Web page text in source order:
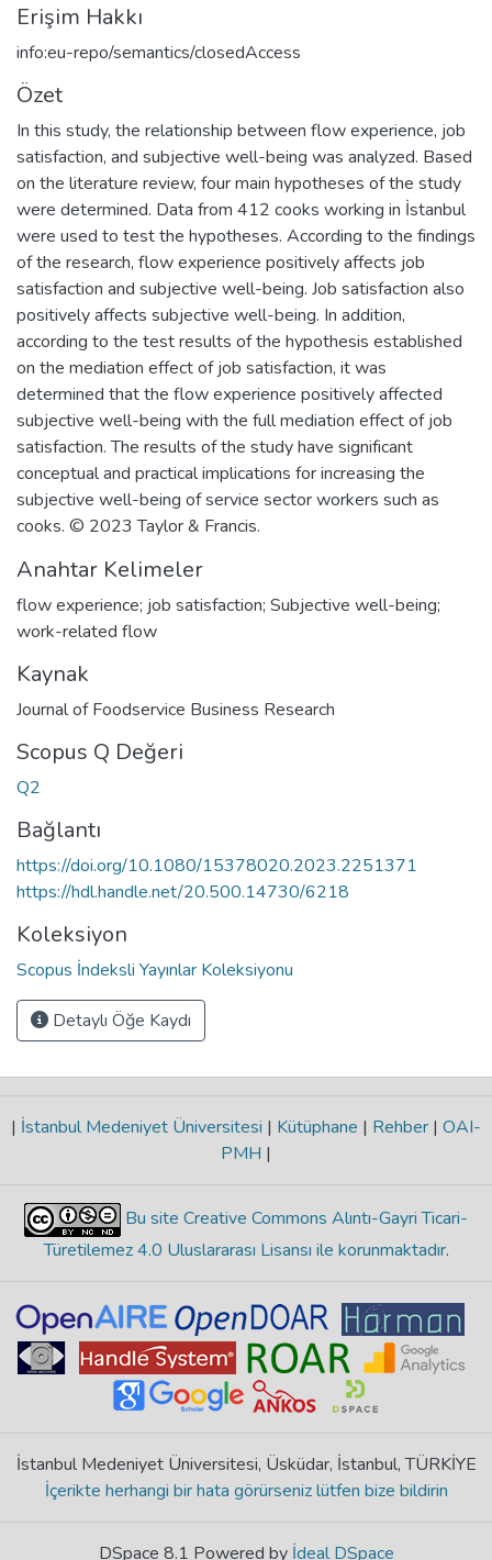
Erişim Hakkı
info:eu-repo/semantics/closedAccess
Özet
In this study, the relationship between flow experience, job
satisfaction, and subjective well-being was analyzed. Based
on the literature review, four main hypotheses of the study
were determined. Data from 412 cooks working in İstanbul
were used to test the hypotheses. According to the findings
of the research, flow experience positively affects job
satisfaction and subjective well-being. Job satisfaction also
positively affects subjective well-being. In addition,
according to the test results of the hypothesis established
on the mediation effect of job satisfaction, it was
determined that the flow experience positively affected
subjective well-being with the full mediation effect of job
satisfaction. The results of the study have significant
conceptual and practical implications for increasing the
subjective well-being of service sector workers such as
cooks. © 2023 Taylor & Francis.
Anahtar Kelimeler
flow experience; job satisfaction; Subjective well-being;
work-related flow
Kaynak
Journal of Foodservice Business Research
Scopus Q Değeri
Q2
Bağlantı
https://doi.org/10.1080/15378020.2023.2251371
https://hdl.handle.net/20.500.14730/6218
Koleksiyon
Scopus İndeksli Yayınlar Koleksiyonu
Detaylı Öğe Kaydı
| İstanbul Medeniyet Üniversitesi | Kütüphane | Rehber | OAI-
PMH |
Bu site Creative Commons Alıntı-Gayri Ticari-
Türetilemez 4.0 Uluslararası Lisansı ile korunmaktadır.
İstanbul Medeniyet Üniversitesi, Üsküdar, İstanbul, TÜRKİYE
İçerikte herhangi bir hata görürseniz lütfen bize bildirin
DSpace 8.1 Powered by İdeal DSpace